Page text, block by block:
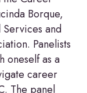
Borque,
and
Panelists
oneself as a
career
The panel